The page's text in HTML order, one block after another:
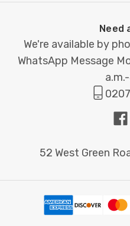
Need
We're available by
WhatsApp Message
52 West Green